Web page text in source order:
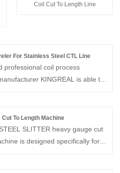
Coil Cut To Length Line
For Stainless Steel CTL Line
professional coil process
KINGREAL is able to
For Stainless Steel CTL Line
enhance the production quality of
Cut To Length Machine
SLITTER heavy gauge cut
is designed specifically for